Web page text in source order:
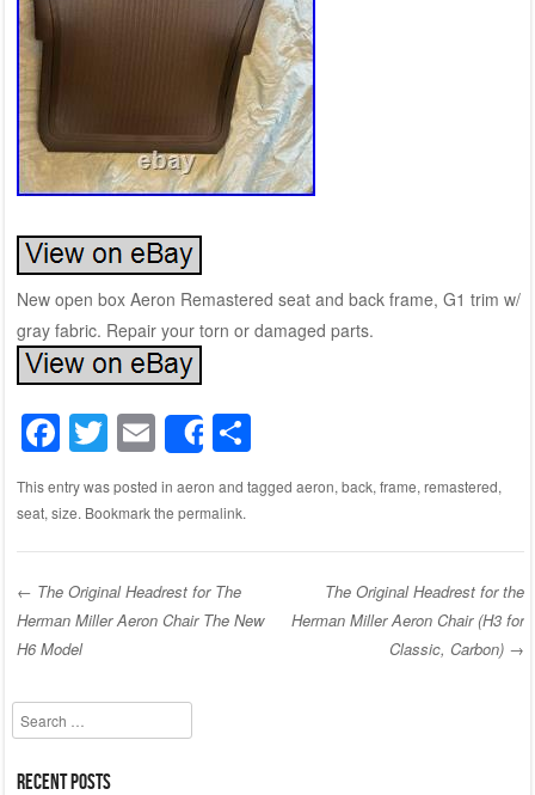
New open box Aeron Remastered seat and back frame, G1 trim w/
gray fabric. Repair your torn or damaged parts.
F
a
c
e
b
o
o
k
T
wi
tt
er
E
m
ail
Share
S
h
ar
e
This entry was posted in aeron and tagged aeron, back, frame, remastered,
seat, size. Bookmark the permalink.
Post navigation
← The Original Headrest for The
Herman Miller Aeron Chair The New
H6 Model
The Original Headrest for the
Herman Miller Aeron Chair (H3 for
Classic, Carbon) →
Search
Recent Posts